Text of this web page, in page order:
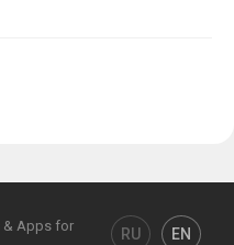
& Apps for
RU EN